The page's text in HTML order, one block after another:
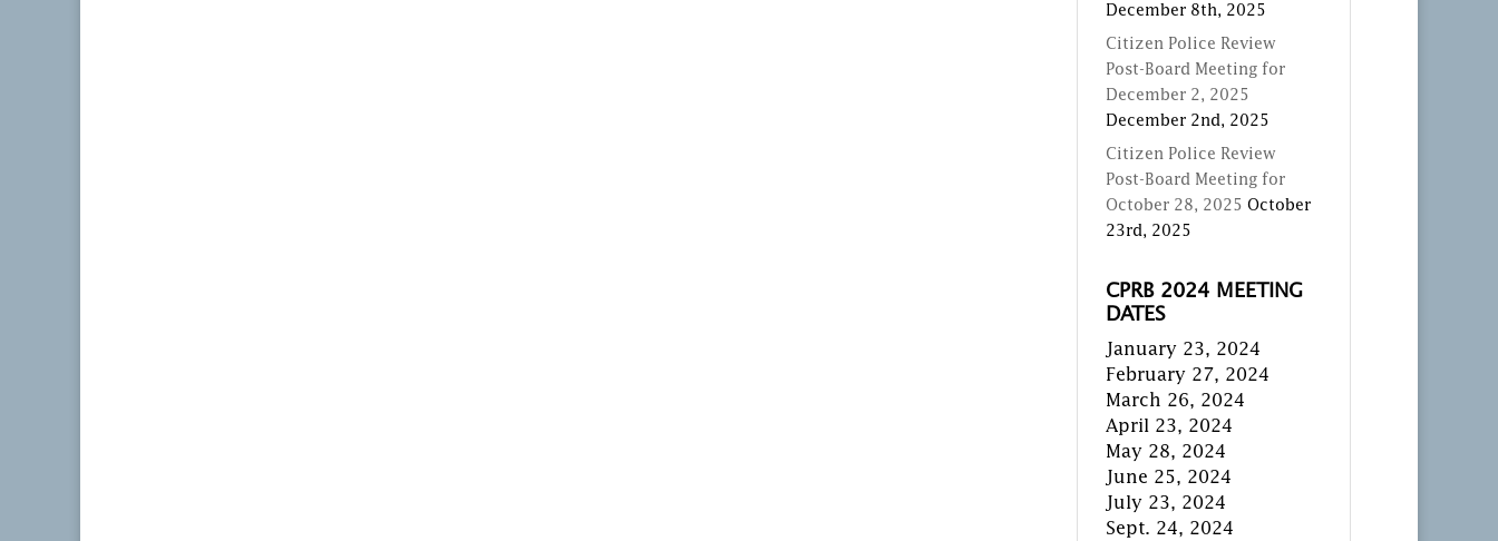
December 8th, 2025
Citizen Police Review
Post-Board Meeting for
December 2, 2025
December 2nd, 2025
Citizen Police Review
Post-Board Meeting for
October 28, 2025 October
23rd, 2025
CPRB 2024 MEETING
DATES
January 23, 2024
February 27, 2024
March 26, 2024
April 23, 2024
May 28, 2024
June 25, 2024
July 23, 2024
Sept. 24, 2024